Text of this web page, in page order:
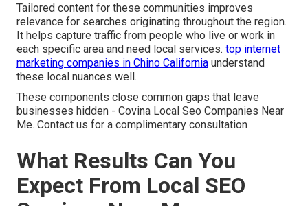
Tailored content for these communities improves
relevance for searches originating throughout the region.
It helps capture traffic from people who live or work in
each specific area and need local services. top internet
marketing companies in Chino California understand
these local nuances well.
These components close common gaps that leave
businesses hidden - Covina Local Seo Companies Near
Me. Contact us for a complimentary consultation
What Results Can You
Expect From Local SEO